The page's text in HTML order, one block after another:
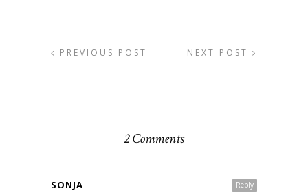
PREVIOUS POST NEXT POST
2 Comments
Reply
SONJA